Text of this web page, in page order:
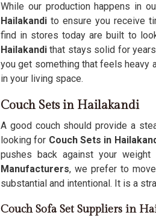
While our production happens in
Hailakandi to ensure you receive
find in stores today are built to
Hailakandi that stays solid for
you get something that feels heavy
in your living space.
Couch Sets in Hailakandi
A good couch should provide a
looking for Couch Sets in
pushes back against your weight
Manufacturers, we prefer to
substantial and intentional. It is a
Couch Sofa Set Suppliers in